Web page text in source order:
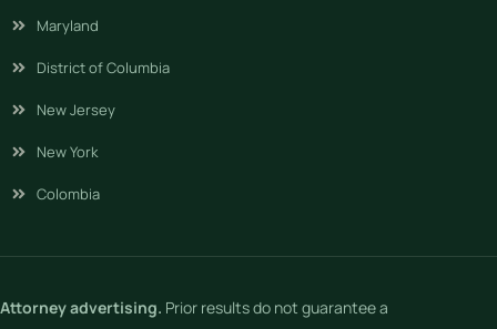
Maryland
District of Columbia
New Jersey
New York
Colombia
Attorney advertising. Prior results do not guarantee a